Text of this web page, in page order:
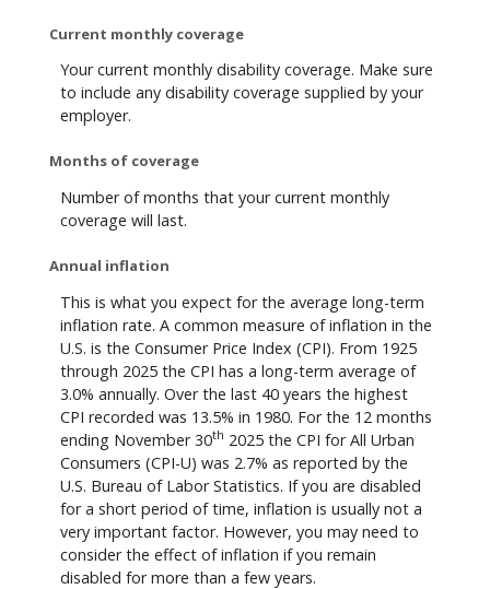
Current monthly coverage
Your current monthly disability coverage. Make sure
to include any disability coverage supplied by your
employer.
Months of coverage
Number of months that your current monthly
coverage will last.
Annual inflation
This is what you expect for the average long-term
inflation rate. A common measure of inflation in the
U.S. is the Consumer Price Index (CPI). From 1925
through 2025 the CPI has a long-term average of
3.0% annually. Over the last 40 years the highest
CPI recorded was 13.5% in 1980. For the 12 months
ending November 30th 2025 the CPI for All Urban
Consumers (CPI-U) was 2.7% as reported by the
U.S. Bureau of Labor Statistics. If you are disabled
for a short period of time, inflation is usually not a
very important factor. However, you may need to
consider the effect of inflation if you remain
disabled for more than a few years.